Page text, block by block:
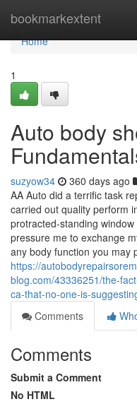
bookmarkextent
Home
Home
1
Auto body
suzyow34 360 days ago
AA Auto did a terrific task
carried out quality perform
protracted-standing
pressure me to exchange
any body function you may
https://
blog.com/43336251/the-
ca-that-no-one-is-
Comments
Comments
Submit a Comment
No HTML